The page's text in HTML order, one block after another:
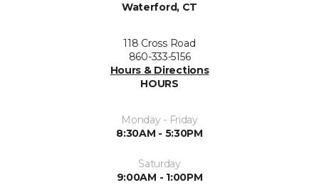
Waterford, CT
118 Cross Road
860-333-5156
Hours & Directions
HOURS
Monday - Friday
8:30AM - 5:30PM
Saturday
9:00AM - 1:00PM